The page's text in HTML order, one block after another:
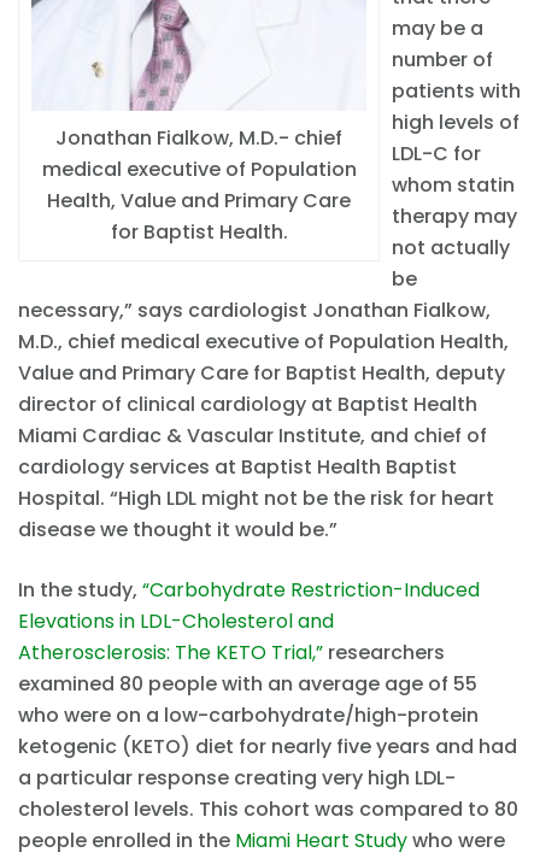
Jonathan Fialkow, M.D.- chief
medical executive of Population
Health, Value and Primary Care
for Baptist Health.
may be a
number of
patients with
high levels of
LDL-C for
whom statin
therapy may
not actually
be
necessary,” says cardiologist Jonathan Fialkow,
M.D., chief medical executive of Population Health,
Value and Primary Care for Baptist Health, deputy
director of clinical cardiology at Baptist Health
Miami Cardiac & Vascular Institute, and chief of
cardiology services at Baptist Health Baptist
Hospital. “High LDL might not be the risk for heart
disease we thought it would be.”
In the study, “Carbohydrate Restriction-Induced
Elevations in LDL-Cholesterol and
Atherosclerosis: The KETO Trial,” researchers
examined 80 people with an average age of 55
who were on a low-carbohydrate/high-protein
ketogenic (KETO) diet for nearly five years and had
a particular response creating very high LDL-
cholesterol levels. This cohort was compared to 80
people enrolled in the Miami Heart Studywho were